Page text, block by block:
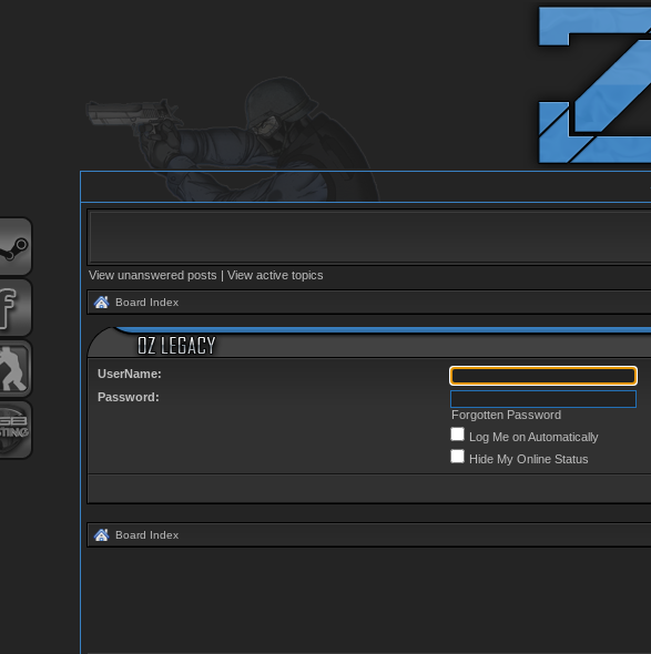
View unanswered posts | View active topics
Board Index
UserName:
Password:
Forgotten Password
Log Me on Automatically
Hide My Online Status
Board Index